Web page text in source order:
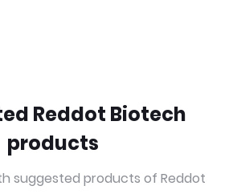
Reddot Biotech
products
suggested products of Reddot